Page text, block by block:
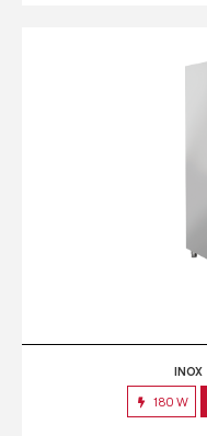
INOX
180 W